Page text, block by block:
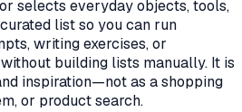
selects everyday objects, tools,
list so you can run
writing exercises, or
building lists manually. It is
inspiration—not as a shopping
or product search.